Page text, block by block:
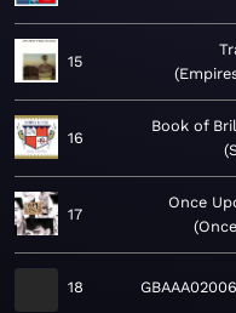
15
16
Book of
17
Once
18